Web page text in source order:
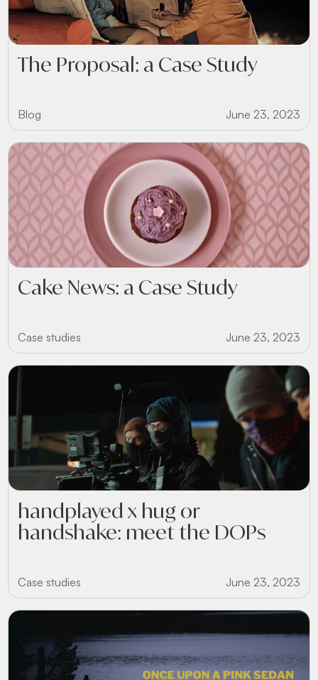
The Proposal: a Case Study
Blog June 23, 2023
Cake News: a Case Study
Case studies June 23, 2023
handplayed x hug or
handshake: meet the DOPs
Case studies June 23, 2023